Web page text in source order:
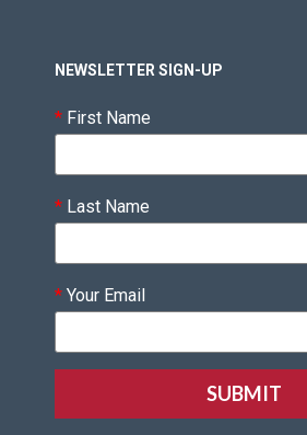
NEWSLETTER SIGN-UP
* First Name
* Last Name
* Your Email